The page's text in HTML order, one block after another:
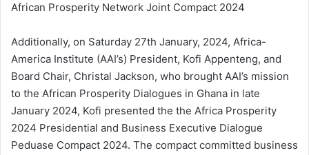
African Prosperity Network Joint Compact 2024
Additionally, on Saturday 27th January, 2024, Africa-
America Institute (AAI’s) President, Kofi Appenteng, and
Board Chair, Christal Jackson, who brought AAI’s mission
to the African Prosperity Dialogues in Ghana in late
January 2024, Kofi presented the the Africa Prosperity
2024 Presidential and Business Executive Dialogue
Peduase Compact 2024. The compact committed business